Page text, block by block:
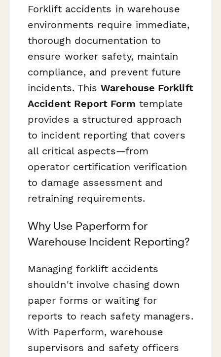
Forklift accidents in warehouse
environments require immediate,
thorough documentation to
ensure worker safety, maintain
compliance, and prevent future
incidents. ThisWarehouse Forklift
Accident Report Form template
provides a structured approach
to incident reporting that covers
all critical aspects—from
operator certification verification
to damage assessment and
retraining requirements.
Why Use Paperform for
Warehouse Incident Reporting?
Managing forklift accidents
shouldn't involve chasing down
paper forms or waiting for
reports to reach safety managers.
With Paperform, warehouse
supervisors and safety officers